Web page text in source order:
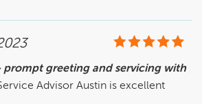
Land Rover Gwinnett Service Team
prompt greeting and servicing with
Advisor Austin is excellent